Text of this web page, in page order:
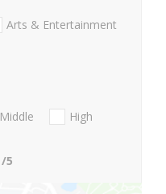
Arts & Entertainment
Middle
High
/5